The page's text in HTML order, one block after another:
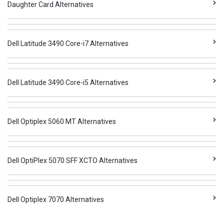
Daughter Card Alternatives
Dell Latitude 3490 Core-i7 Alternatives
Dell Latitude 3490 Core-i5 Alternatives
Dell Optiplex 5060 MT Alternatives
Dell OptiPlex 5070 SFF XCTO Alternatives
Dell Optiplex 7070 Alternatives